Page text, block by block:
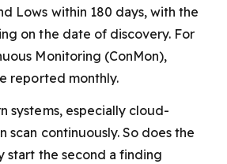
Lows within 180 days, with the
on the date of discovery. For
Monitoring (ConMon),
reported monthly.
systems, especially cloud-
scan continuously. So does the
start the second a finding